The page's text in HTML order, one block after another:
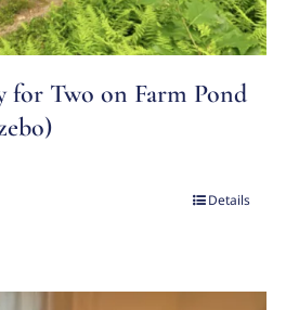
for Two on Farm Pond
Details